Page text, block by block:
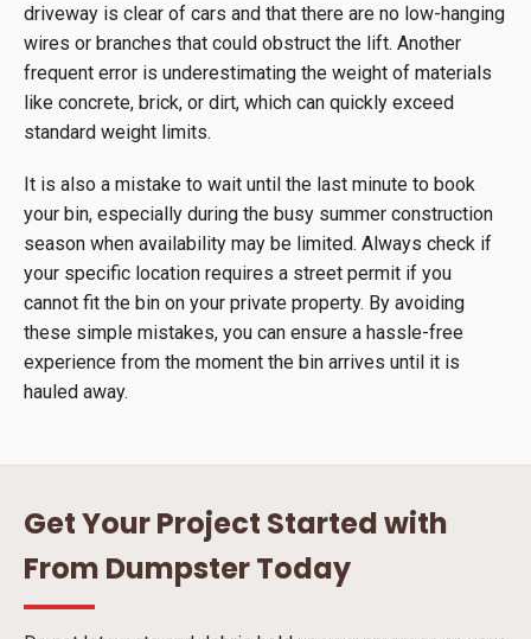
driveway is clear of cars and that there are no low-hanging
wires or branches that could obstruct the lift. Another
frequent error is underestimating the weight of materials
like concrete, brick, or dirt, which can quickly exceed
standard weight limits.
It is also a mistake to wait until the last minute to book
your bin, especially during the busy summer construction
season when availability may be limited. Always check if
your specific location requires a street permit if you
cannot fit the bin on your private property. By avoiding
these simple mistakes, you can ensure a hassle-free
experience from the moment the bin arrives until it is
hauled away.
Get Your Project Started with
From Dumpster Today